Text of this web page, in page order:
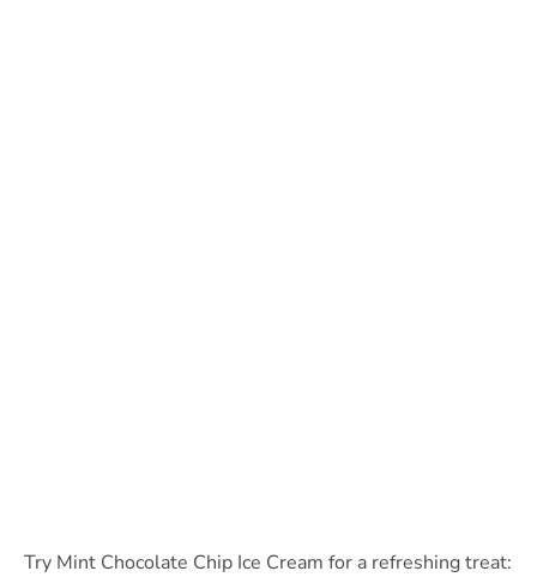
Try Mint Chocolate Chip Ice Cream for a refreshing treat: